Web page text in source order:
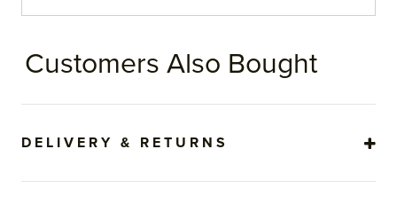
DELIVERY & RETURNS
Customers Also Bought